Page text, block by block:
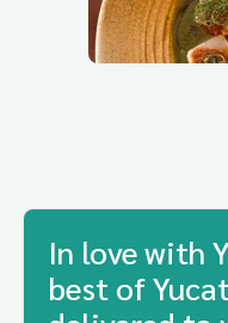
In love with
best of